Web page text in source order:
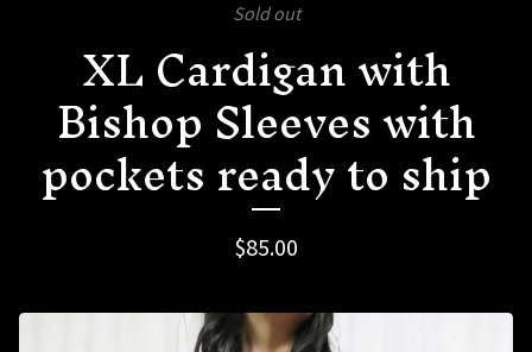
Sold out
XL Cardigan with
Bishop Sleeves with
pockets ready to ship
$85.00